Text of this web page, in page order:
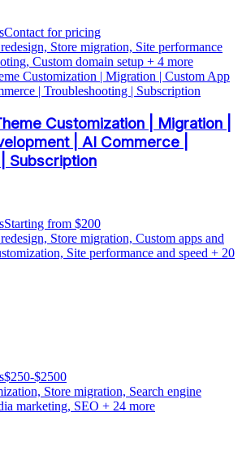
Contact for pricing
Store migration, Site performance
Custom domain setup + 4 more
Customization | Migration |
| AI Commerce |
Subscription
Starting from $200
Store migration, Custom apps and
Site performance and speed + 20
$250-$2500
Store migration, Search engine
marketing, SEO + 24 more